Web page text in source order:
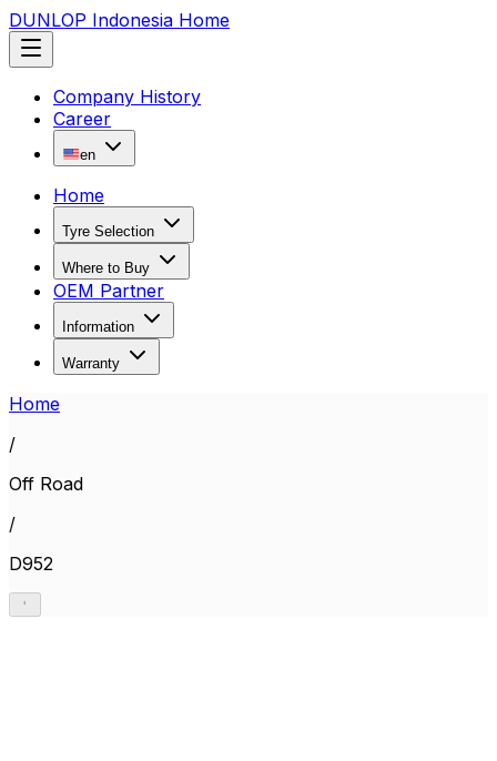
DUNLOP Indonesia Home
Company History
Career
en
Home
Tyre Selection
Where to Buy
OEM Partner
Information
Warranty
Home
/
Off Road
/
D952